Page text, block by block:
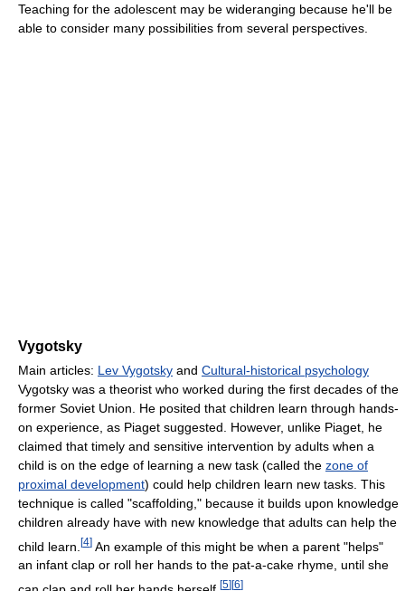
Teaching for the adolescent may be wideranging because he'll be
able to consider many possibilities from several perspectives.
Vygotsky
Main articles: Lev Vygotsky and Cultural-historical psychology
Vygotsky was a theorist who worked during the first decades of the
former Soviet Union. He posited that children learn through hands-
on experience, as Piaget suggested. However, unlike Piaget, he
claimed that timely and sensitive intervention by adults when a
child is on the edge of learning a new task (called the zone of
proximal development) could help children learn new tasks. This
technique is called "scaffolding," because it builds upon knowledge
children already have with new knowledge that adults can help the
child learn. [4] An example of this might be when a parent "helps"
an infant clap or roll her hands to the pat-a-cake rhyme, until she
[5] [6]